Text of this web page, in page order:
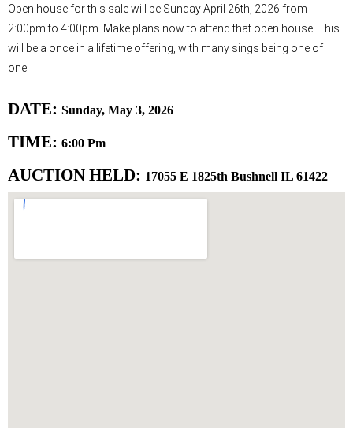
Open house for this sale will be Sunday April 26th, 2026 from
2:00pm to 4:00pm. Make plans now to attend that open house. This
will be a once in a lifetime offering, with many sings being one of
one.
DATE: Sunday, May 3, 2026
TIME: 6:00 Pm
AUCTION HELD: 17055 E 1825th Bushnell IL 61422